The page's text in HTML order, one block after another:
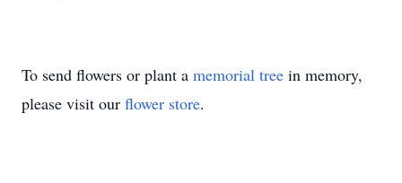
To send flowers or plant a memorial tree in memory,
please visit our flower store.